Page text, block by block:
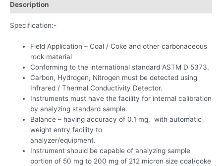
Description
Specification:-
Field Application – Coal / Coke and other carbonaceous
rock material
Conforming to the international standard ASTM D 5373.
Carbon, Hydrogen, Nitrogen must be detected using
Infrared / Thermal Conductivity Detector.
Instruments must have the facility for internal calibration
by analyzing standard sample.
Balance – having accuracy of 0.1 mg. with automatic
weight entry facility to
analyzer/equipment.
Instrument should be capable of analyzing sample
portion of 50 mg to 200 mg of 212 micron size coal/coke